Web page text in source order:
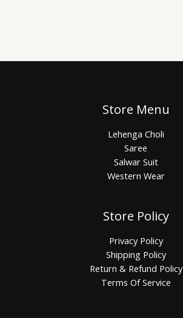
Store Menu
Lehenga Choli
Saree
Salwar Suit
Western Wear
Store Policy
Privacy Policy
Shipping Policy
Return & Refund Policy
Terms Of Service